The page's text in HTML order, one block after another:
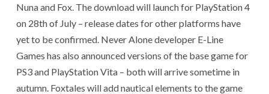
Nuna and Fox. The download will launch for PlayStation 4
on 28th of July – release dates for other platforms have
yet to be confirmed. Never Alone developer E-Line
Games has also announced versions of the base game for
PS3 and PlayStation Vita – both will arrive sometime in
autumn. Foxtales will add nautical elements to the game